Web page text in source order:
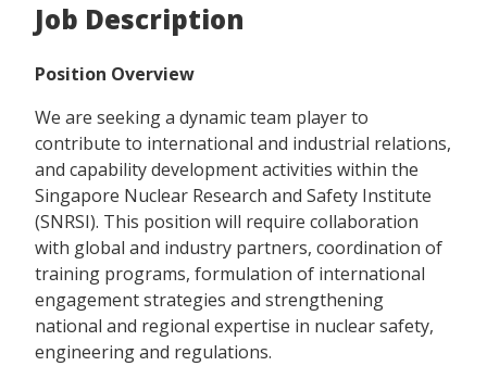
Job Description
Position Overview
We are seeking a dynamic team player to
contribute to international and industrial relations,
and capability development activities within the
Singapore Nuclear Research and Safety Institute
(SNRSI). This position will require collaboration
with global and industry partners, coordination of
training programs, formulation of international
engagement strategies and strengthening
national and regional expertise in nuclear safety,
engineering and regulations.